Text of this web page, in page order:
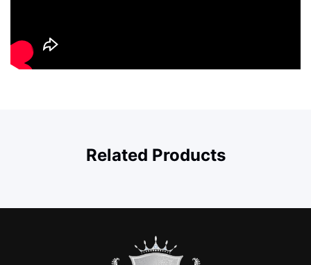
Related Products